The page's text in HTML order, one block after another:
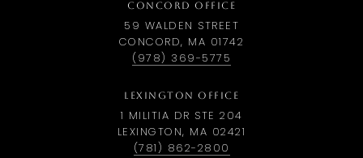
CONCORD OFFICE
59 WALDEN STREET
CONCORD, MA 01742
(978) 369-5775
LEXINGTON OFFICE
1 MILITIA DR STE 204
LEXINGTON, MA 02421
(781) 862-2800